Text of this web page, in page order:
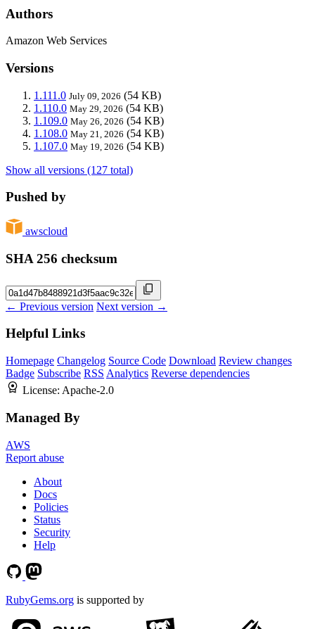
Authors
Amazon Web Services
Versions
1.111.0 July 09, 2026 (54 KB)
1.110.0 May 29, 2026 (54 KB)
1.109.0 May 26, 2026 (54 KB)
1.108.0 May 21, 2026 (54 KB)
1.107.0 May 19, 2026 (54 KB)
Show all versions (127 total)
Pushed by
awscloud
SHA 256 checksum
← Previous version Next version →
Helpful Links
Homepage Changelog Source Code Download Review changes
Badge Subscribe RSS Analytics Reverse dependencies
License: Apache-2.0
Managed By
AWS
Report abuse
About
Docs
Policies
Status
Security
Help
RubyGems.org is supported by